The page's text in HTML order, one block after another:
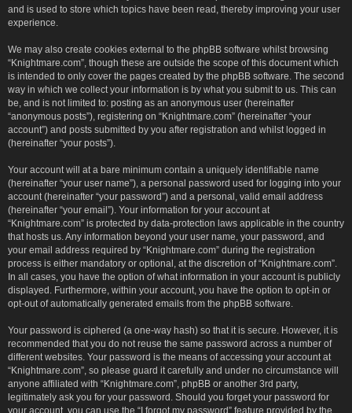
and is used to store which topics have been read, thereby improving your user
experience.
We may also create cookies external to the phpBB software whilst browsing
“Knightmare.com”, though these are outside the scope of this document which
is intended to only cover the pages created by the phpBB software. The second
way in which we collect your information is by what you submit to us. This can
be, and is not limited to: posting as an anonymous user (hereinafter
“anonymous posts”), registering on “Knightmare.com” (hereinafter “your
account”) and posts submitted by you after registration and whilst logged in
(hereinafter “your posts”).
Your account will at a bare minimum contain a uniquely identifiable name
(hereinafter “your user name”), a personal password used for logging into your
account (hereinafter “your password”) and a personal, valid email address
(hereinafter “your email”). Your information for your account at
“Knightmare.com” is protected by data-protection laws applicable in the country
that hosts us. Any information beyond your user name, your password, and
your email address required by “Knightmare.com” during the registration
process is either mandatory or optional, at the discretion of “Knightmare.com”.
In all cases, you have the option of what information in your account is publicly
displayed. Furthermore, within your account, you have the option to opt-in or
opt-out of automatically generated emails from the phpBB software.
Your password is ciphered (a one-way hash) so that it is secure. However, it is
recommended that you do not reuse the same password across a number of
different websites. Your password is the means of accessing your account at
“Knightmare.com”, so please guard it carefully and under no circumstance will
anyone affiliated with “Knightmare.com”, phpBB or another 3rd party,
legitimately ask you for your password. Should you forget your password for
your account, you can use the “I forgot my password” feature provided by the